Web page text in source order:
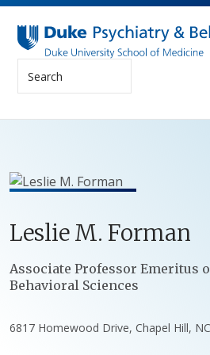
Skip
Search
LeslieM. Forman
Positions
Associate Professor Emeritus
Behavioral Sciences
6817 Homewood Drive, Chapel Hill,